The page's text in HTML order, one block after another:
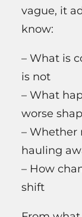
vague, it
know:
– What is
is not
– What
worse
– Whether
hauling
– How
shift